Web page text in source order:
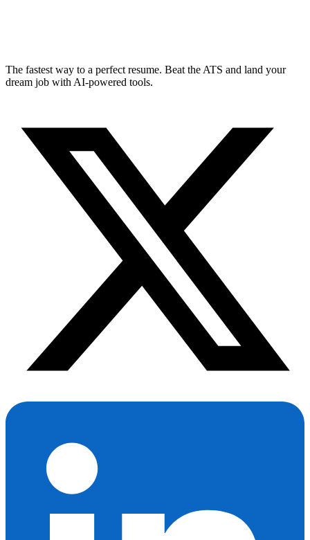
The fastest way to a perfect resume. Beat the ATS and land your
dream job with AI-powered tools.